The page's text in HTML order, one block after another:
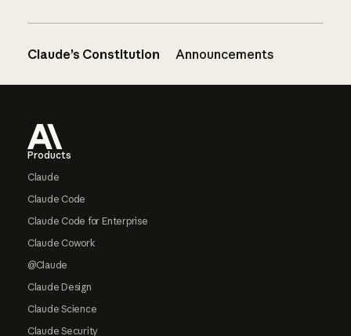
Claude’s Constitution Announcements
Products
Claude
Claude Code
Claude Code for Enterprise
Claude Cowork
@Claude
Claude Design
Claude Science
Claude Security